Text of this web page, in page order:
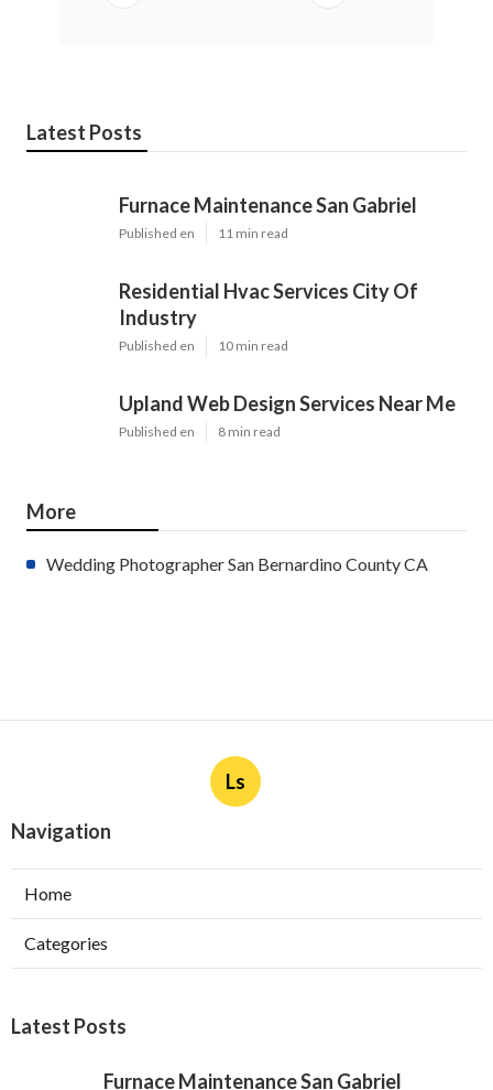
Latest Posts
Furnace Maintenance San Gabriel
Published en 11 min read
Residential Hvac Services City Of
Industry
Published en 10 min read
Upland Web Design Services Near Me
Published en 8 min read
More
Wedding Photographer San Bernardino County CA
Ls
Navigation
Home
Categories
Latest Posts
Furnace Maintenance San Gabriel